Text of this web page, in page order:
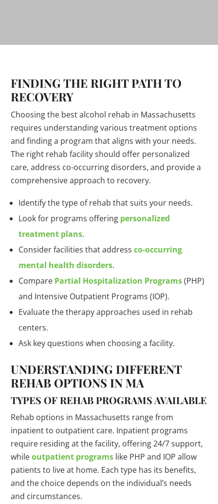
FINDING THE RIGHT PATH TO
RECOVERY
Choosing the best alcohol rehab in Massachusetts
requires understanding various treatment options
and finding a program that aligns with your needs.
The right rehab facility should offer personalized
care, address co-occurring disorders, and provide a
comprehensive approach to recovery.
Identify the type of rehab that suits your needs.
Look for programs offering personalized
treatment plans.
Consider facilities that addressco-occurring
mental health disorders.
Compare Partial Hospitalization Programs(PHP)
and Intensive Outpatient Programs (IOP).
Evaluate the therapy approaches used in rehab
centers.
Ask key questions when choosing a facility.
UNDERSTANDING DIFFERENT
REHAB OPTIONS IN MA
TYPES OF REHAB PROGRAMS AVAILABLE
Rehab options in Massachusetts range from
inpatient to outpatient care. Inpatient programs
require residing at the facility, offering 24/7 support,
whileoutpatient programs like PHP and IOP allow
patients to live at home. Each type has its benefits,
and the choice depends on the individual’s needs
and circumstances.